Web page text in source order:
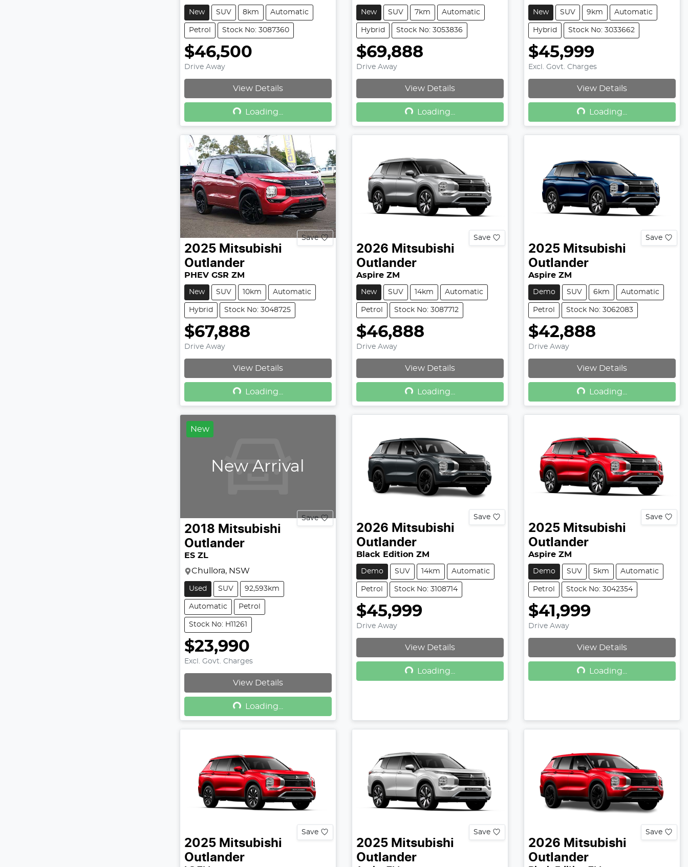
New SUV 8km Automatic
Petrol Stock No: 3087360
$46,500
Drive Away
View Details
Loading...
Loading...
New SUV 7km Automatic
Hybrid Stock No: 3053836
$69,888
Drive Away
View Details
Loading...
Loading...
New SUV 9km Automatic
Hybrid Stock No: 3033662
$45,999
Excl. Govt. Charges
View Details
Loading...
Loading...
Save
2025 Mitsubishi
Outlander
PHEV GSR ZM
New SUV 10km Automatic
Hybrid Stock No: 3048725
$67,888
Drive Away
View Details
Loading...
Loading...
Save
2026 Mitsubishi
Outlander
Aspire ZM
New SUV 14km Automatic
Petrol Stock No: 3087712
$46,888
Drive Away
View Details
Loading...
Loading...
Save
2025 Mitsubishi
Outlander
Aspire ZM
Demo SUV 6km Automatic
Petrol Stock No: 3062083
$42,888
Drive Away
View Details
Loading...
Loading...
New
New Arrival
Save
2018 Mitsubishi
Outlander
ES ZL
Chullora, NSW
Used SUV 92,593km
Automatic Petrol
Stock No: H11261
$23,990
Excl. Govt. Charges
View Details
Loading...
Loading...
Save
2026 Mitsubishi
Outlander
Black Edition ZM
Demo SUV 14km Automatic
Petrol Stock No: 3108714
$45,999
Drive Away
View Details
Loading...
Loading...
Save
2025 Mitsubishi
Outlander
Aspire ZM
Demo SUV 5km Automatic
Petrol Stock No: 3042354
$41,999
Drive Away
View Details
Loading...
Loading...
Save
2025 Mitsubishi
Outlander
Save
2025 Mitsubishi
Outlander
Save
2026 Mitsubishi
Outlander